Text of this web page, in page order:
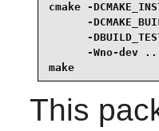
cmake -
-
-
-Wno-dev
make
This